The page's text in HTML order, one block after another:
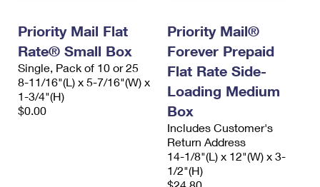
Label Broker
Custom Mail, Cards, & Envelopes
Postage Prices
Mailbox Guidelines
Mail for the Deceased
Political Mail
Promotions & Incentives
Informed Delivery Marketing
International Insurance & Extra Services
Completing Customs Forms
Military & Diplomatic Mail
Priority Mail Flat
Rate® Small Box
Single, Pack of 10 or 25
8-11/16"(L) x 5-7/16"(W) x
1-3/4"(H)
$0.00
Priority Mail®
Forever Prepaid
Flat Rate Side-
Loading Medium
Box
Includes Customer's
Return Address
14-1/8"(L) x 12"(W) x 3-
1/2"(H)